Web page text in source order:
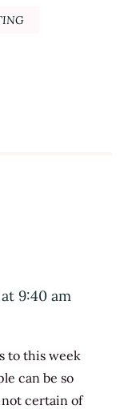
9:40 am
to this week
can be so
certain of